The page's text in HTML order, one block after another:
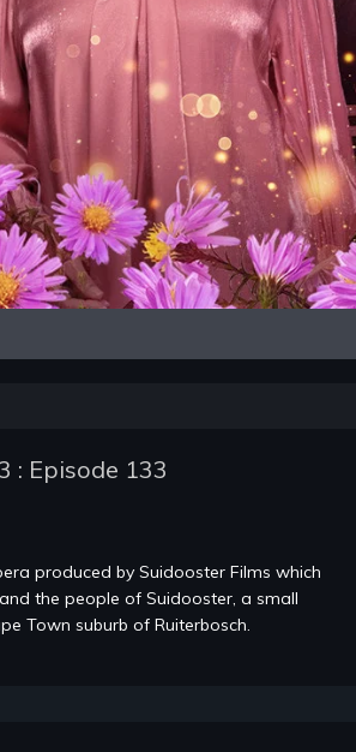
Video
: Episode 133
produced by Suidooster Films which
the people of Suidooster, a small
Town suburb of Ruiterbosch.